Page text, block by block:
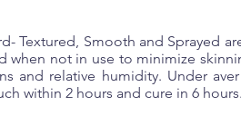
Textured, Smooth and Sprayed
when not in use to minimize
and relative humidity. Under
within 2 hours and cure in 6 hours.